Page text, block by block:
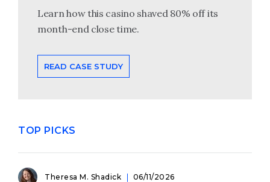
Learn how this casino shaved 80% off its
month-end close time.
READ CASE STUDY
TOP PICKS
Theresa M. Shadick 06/11/2026